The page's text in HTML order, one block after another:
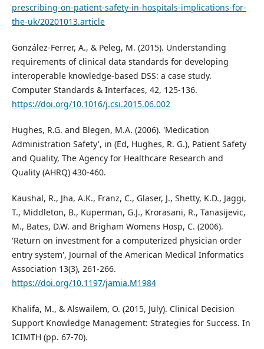
prescribing-on-patient-safety-in-hospitals-implications-for-
the-uk/20201013.article
González-Ferrer, A., & Peleg, M. (2015). Understanding
requirements of clinical data standards for developing
interoperable knowledge-based DSS: a case study.
Computer Standards & Interfaces, 42, 125-136.
https://doi.org/10.1016/j.csi.2015.06.002
Hughes, R.G. and Blegen, M.A. (2006). 'Medication
Administration Safety', in (Ed, Hughes, R. G.), Patient Safety
and Quality, The Agency for Healthcare Research and
Quality (AHRQ) 430-460.
Kaushal, R., Jha, A.K., Franz, C., Glaser, J., Shetty, K.D., Jaggi,
T., Middleton, B., Kuperman, G.J., Krorasani, R., Tanasijevic,
M., Bates, D.W. and Brigham Womens Hosp, C. (2006).
'Return on investment for a computerized physician order
entry system', Journal of the American Medical Informatics
Association 13(3), 261-266.
https://doi.org/10.1197/jamia.M1984
Khalifa, M., & Alswailem, O. (2015, July). Clinical Decision
Support Knowledge Management: Strategies for Success. In
ICIMTH (pp. 67-70).